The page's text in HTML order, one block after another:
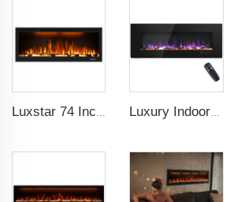
Luxstar 74 Inch High Quality 3D Smoke Effect Fire Place Indoor Luxury Indoor 50 Inch Wall Mounted Electric Fireplace Household Heaters Decor Real Flame Fashionable Black Appearance